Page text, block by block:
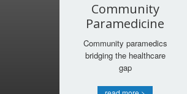
Community
Paramedicine
Community paramedics
bridging the healthcare
gap